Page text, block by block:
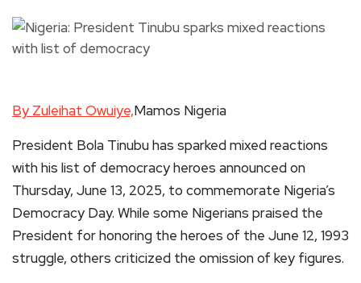
By Zuleihat Owuiye,Mamos Nigeria
President Bola Tinubu has sparked mixed reactions
with his list of democracy heroes announced on
Thursday, June 13, 2025, to commemorate Nigeria’s
Democracy Day. While some Nigerians praised the
President for honoring the heroes of the June 12, 1993
struggle, others criticized the omission of key figures.